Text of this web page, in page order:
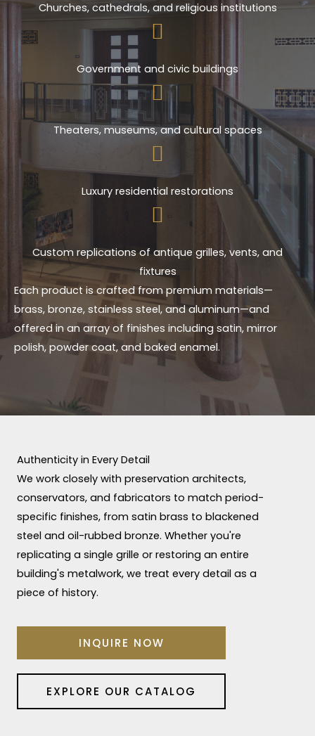
Churches, cathedrals, and religious institutions
Government and civic buildings
Theaters, museums, and cultural spaces
Luxury residential restorations
Custom replications of antique grilles, vents, and
fixtures
Each product is crafted from premium materials—
brass, bronze, stainless steel, and aluminum—and
offered in an array of finishes including satin, mirror
polish, powder coat, and baked enamel.
Authenticity in Every Detail
We work closely with preservation architects,
conservators, and fabricators to match period-
specific finishes, from satin brass to blackened
steel and oil-rubbed bronze. Whether you're
replicating a single grille or restoring an entire
building's metalwork, we treat every detail as a
piece of history.
INQUIRE NOW
EXPLORE OUR CATALOG